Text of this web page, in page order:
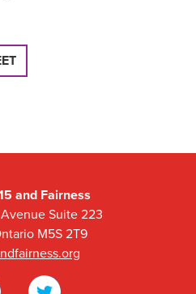
and Fairness
Suite 223
M5S 2T9
Twitter